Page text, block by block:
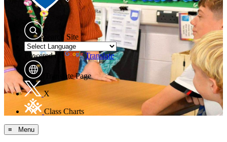
Search Site
Powered by Translate
Translate Page
X
Class Charts
≡ Menu